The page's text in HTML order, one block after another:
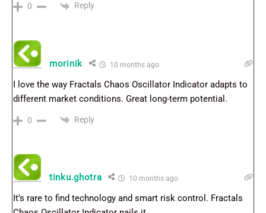
0 Reply
morinik 10 months ago
I love the way Fractals Chaos Oscillator Indicator adapts to
different market conditions. Great long-term potential.
0 Reply
tinku.ghotra 10 months ago
It’s rare to find technology and smart risk control. Fractals